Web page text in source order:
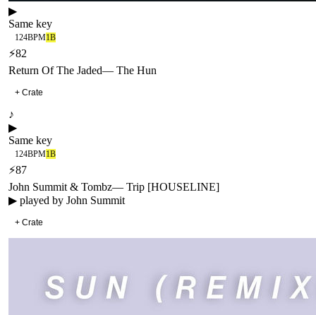
▶
Same key
124BPM1B
⚡82
Return Of The Jaded— The Hun
+ Crate
♪
▶
Same key
124BPM1B
⚡87
John Summit & Tombz— Trip [HOUSELINE]
▶ played by John Summit
+ Crate